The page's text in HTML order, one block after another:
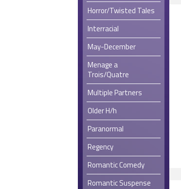
Horror/Twisted Tales
Interracial
May-December
Menage a
Trois/Quatre
Multiple Partners
Older H/h
Paranormal
Regency
Romantic Comedy
Romantic Suspense